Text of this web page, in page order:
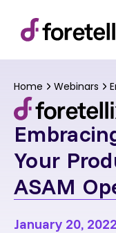
Home Webinars
Your
ASAM
January 20, 2022